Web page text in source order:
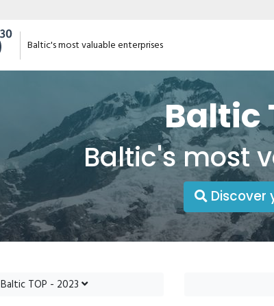
Baltic's most valuable enterprises
Baltic
Baltic's most
Discover
Baltic TOP - 2023